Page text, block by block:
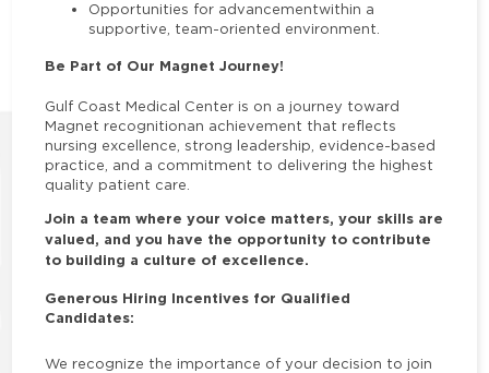
Opportunities for advancementwithin a
supportive, team-oriented environment.
Be Part of Our Magnet Journey!
Gulf Coast Medical Center is on a journey toward
Magnet recognitionan achievement that reflects
nursing excellence, strong leadership, evidence-based
practice, and a commitment to delivering the highest
quality patient care.
Join a team where your voice matters, your skills are
valued, and you have the opportunity to contribute
to building a culture of excellence.
Generous Hiring Incentives for Qualified
Candidates:
We recognize the importance of your decision to join